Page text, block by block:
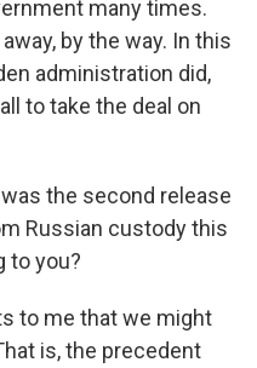
many times.
by the way. In this
administration did,
to take the deal on
the second release
Russian custody this
to you?
to me that we might
is, the precedent